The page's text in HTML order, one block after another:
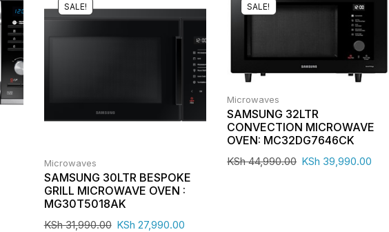
SALE!
Microwaves
SAMSUNG 30LTR BESPOKE
GRILL MICROWAVE OVEN :
MG30T5018AK
KSh31,990.00 KSh 27,990.00
SALE!
Microwaves
SAMSUNG 32LTR
CONVECTION MICROWAVE
OVEN: MC32DG7646CK
KSh44,990.00 KSh 39,990.00